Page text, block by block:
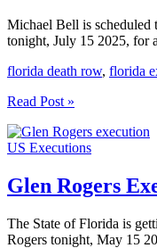
Michael Bell is scheduled
tonight, July 15 2025, for
florida death row, florida
Michael
Execution
Scheduled
7/15/25
Read Post »
US Executions
Glen Rogers
The State of Florida is
Rogers tonight, May 15